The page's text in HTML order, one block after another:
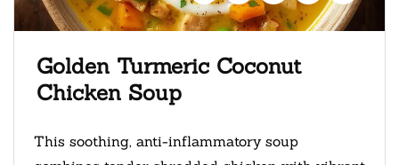
Golden Turmeric Coconut
Chicken Soup
This soothing, anti-inflammatory soup